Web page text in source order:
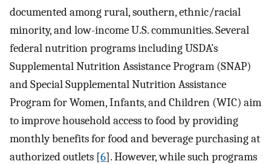
documented among rural, southern, ethnic/racial
minority, and low-income U.S. communities. Several
federal nutrition programs including USDA’s
Supplemental Nutrition Assistance Program (SNAP)
and Special Supplemental Nutrition Assistance
Program for Women, Infants, and Children (WIC) aim
to improve household access to food by providing
monthly benefits for food and beverage purchasing at
authorized outlets [6]. However, while such programs